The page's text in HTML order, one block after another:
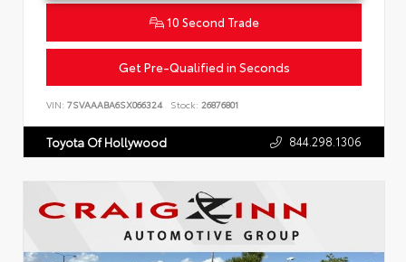
10 Second Trade
Get Pre-Qualified in Seconds
VIN: 7SVAAABA6SX066324 Stock: 26876801
Toyota Of Hollywood 844.298.1306